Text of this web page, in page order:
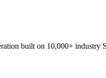
built on 10,000+ industry